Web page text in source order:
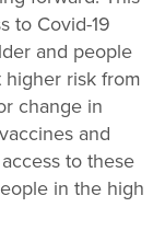
to Covid-19
and people
risk from
change in
and
to these
in the high